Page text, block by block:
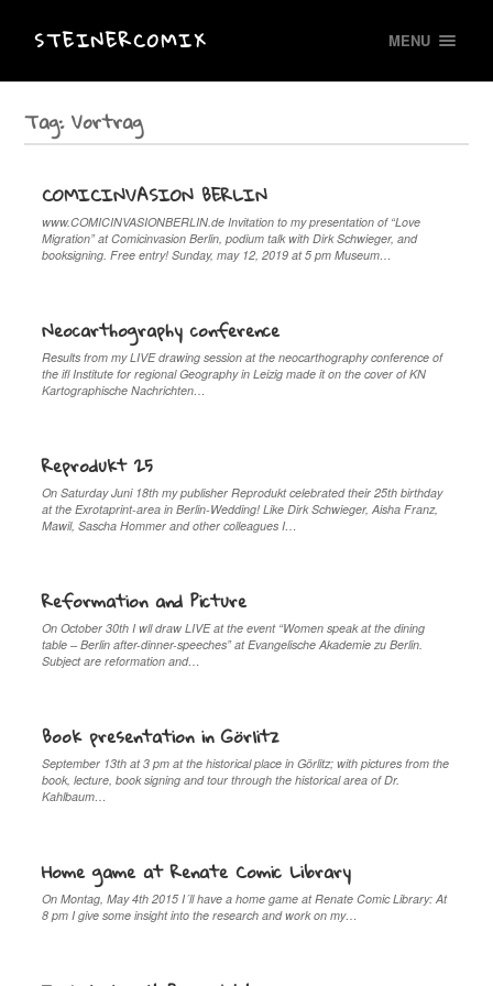
STEINERCOMIX MENU
Tag:Vortrag
COMICINVASION BERLIN
www.COMICINVASIONBERLIN.de Invitation to my presentation of “Love
Migration” at Comicinvasion Berlin, podium talk with Dirk Schwieger, and
booksigning. Free entry! Sunday, may 12, 2019 at 5 pm Museum…
Neocarthography conference
Results from my LIVE drawing session at the neocarthography conference of
the ifl Institute for regional Geography in Leizig made it on the cover of KN
Kartographische Nachrichten…
Reprodukt 25
On Saturday Juni 18th my publisher Reprodukt celebrated their 25th birthday
at the Exrotaprint-area in Berlin-Wedding! Like Dirk Schwieger, Aisha Franz,
Mawil, Sascha Hommer and other colleagues I…
Reformation and Picture
On October 30th I wll draw LIVE at the event “Women speak at the dining
table – Berlin after-dinner-speeches” at Evangelische Akademie zu Berlin.
Subject are reformation and…
Book presentation in Görlitz
September 13th at 3 pm at the historical place in Görlitz; with pictures from the
book, lecture, book signing and tour through the historical area of Dr.
Kahlbaum…
Home game at Renate Comic Library
On Montag, May 4th 2015 I´ll have a home game at Renate Comic Library: At
8 pm I give some insight into the research and work on my…